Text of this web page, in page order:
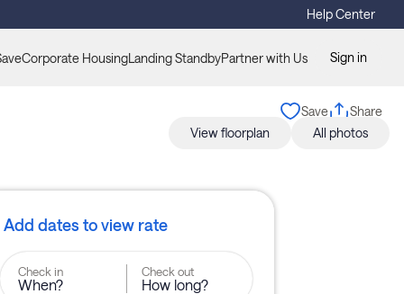
Help Center
Corporate HousingLanding StandbyPartner with Us Sign in
Save
Share
View floorplan
All photos
Add dates to view rate
Check in
When?
Check out
How long?